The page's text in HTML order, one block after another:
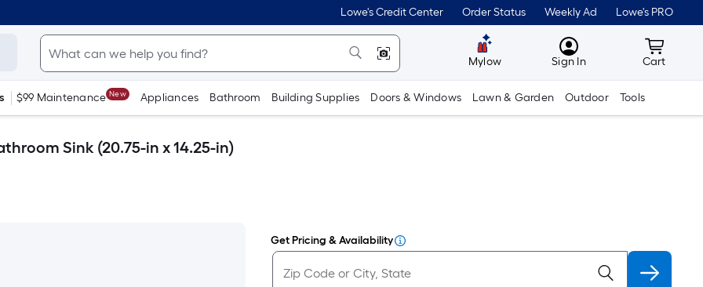
Lowe's Credit Center Order Status Weekly Ad Lowe's PRO
Mylow MyLowes
Sign In Cart
Cart
$99 Maintenance New Appliances Bathroom Building Supplies Doors & Windows Lawn & Garden Outdoor Tools
Sink (20.75-in x 14.25-in)
Get Pricing & Availability